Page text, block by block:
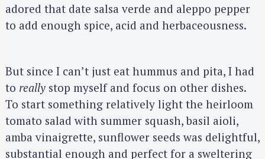
adored that date salsa verde and aleppo pepper
to add enough spice, acid and herbaceousness.
But since I can’t just eat hummus and pita, I had
to really stop myself and focus on other dishes.
To start something relatively light the heirloom
tomato salad with summer squash, basil aioli,
amba vinaigrette, sunflower seeds was delightful,
substantial enough and perfect for a sweltering